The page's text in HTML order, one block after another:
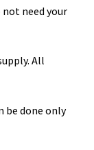
not need your
All
be done only